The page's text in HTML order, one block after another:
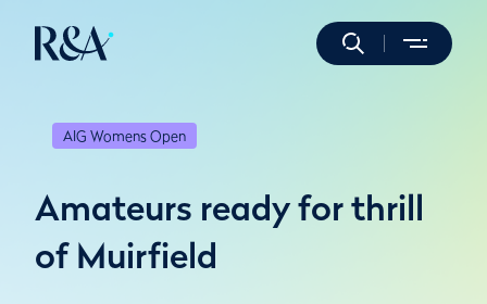
AIG Womens Open
Amateurs ready for thrill
of Muirfield